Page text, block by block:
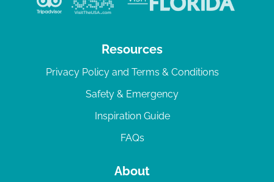
Resources
Privacy Policy and Terms & Conditions
Safety & Emergency
Inspiration Guide
FAQs
About